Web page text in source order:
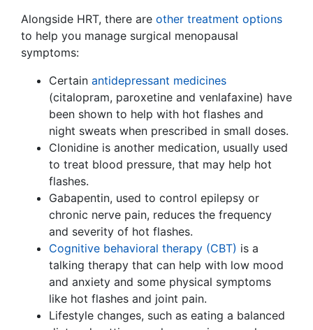
Alongside HRT, there are other treatment options
to help you manage surgical menopausal
symptoms:
Certain antidepressant medicines
(citalopram, paroxetine and venlafaxine) have
been shown to help with hot flashes and
night sweats when prescribed in small doses.
Clonidine is another medication, usually used
to treat blood pressure, that may help hot
flashes.
Gabapentin, used to control epilepsy or
chronic nerve pain, reduces the frequency
and severity of hot flashes.
Cognitive behavioral therapy (CBT) is a
talking therapy that can help with low mood
and anxiety and some physical symptoms
like hot flashes and joint pain.
Lifestyle changes, such as eating a balanced